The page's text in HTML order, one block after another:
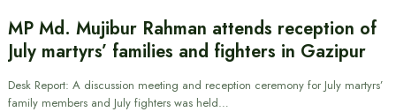
MP Md. Mujibur Rahman attends reception of
July martyrs’ families and fighters in Gazipur
Desk Report: A discussion meeting and reception ceremony for July martyrs’
family members and July fighters was held…